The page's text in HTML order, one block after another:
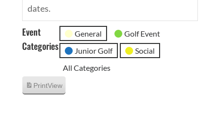
dates.
Event
Categories
General
Golf Event
Junior Golf
Social
All Categories
PrintView